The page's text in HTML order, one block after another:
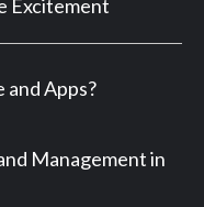
Excitement
and Apps?
Management in